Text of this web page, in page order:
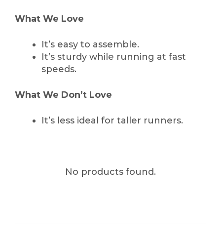
What We Love
It’s easy to assemble.
It’s sturdy while running at fast
speeds.
What We Don’t Love
It’s less ideal for taller runners.
No products found.